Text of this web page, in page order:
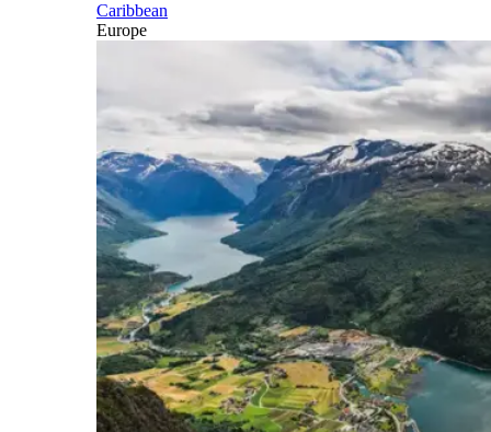
Caribbean
Europe